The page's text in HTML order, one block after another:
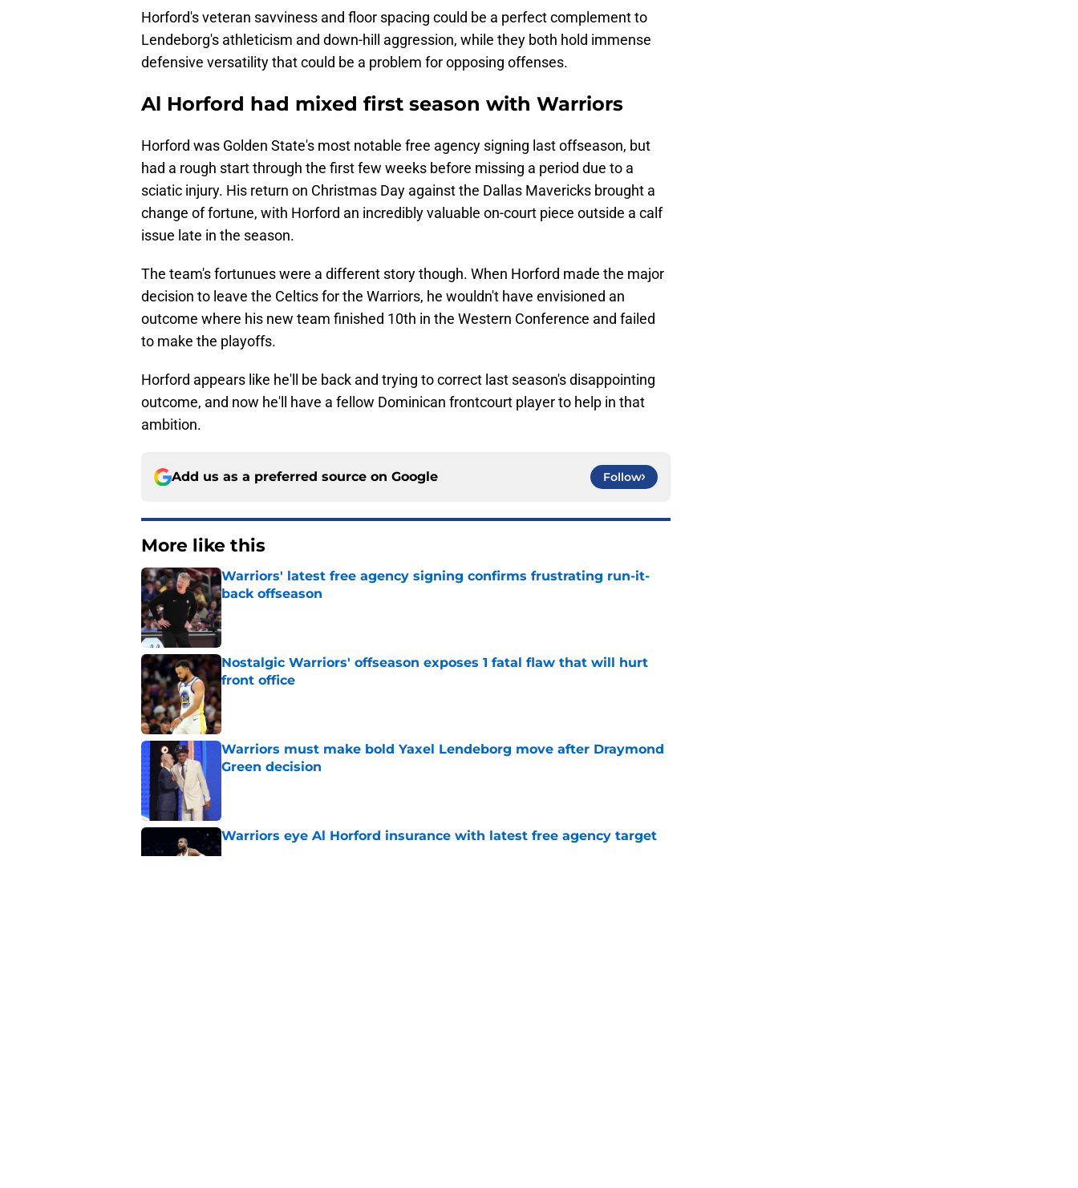
Horford's veteran savviness and floor spacing could be a perfect complement to
Lendeborg's athleticism and down-hill aggression, while they both hold immense
defensive versatility that could be a problem for opposing offenses.
Al Horford had mixed first season with Warriors
Horford was Golden State's most notable free agency signing last offseason, but
had a rough start through the first few weeks before missing a period due to a
sciatic injury. His return on Christmas Day against the Dallas Mavericks brought a
change of fortune, with Horford an incredibly valuable on-court piece outside a calf
issue late in the season.
The team's fortunues were a different story though. When Horford made the major
decision to leave the Celtics for the Warriors, he wouldn't have envisioned an
outcome where his new team finished 10th in the Western Conference and failed
to make the playoffs.
Horford appears like he'll be back and trying to correct last season's disappointing
outcome, and now he'll have a fellow Dominican frontcourt player to help in that
ambition.
Add us as a preferred source on Google Follow
More like this
Warriors' latest free agency signing confirms frustrating run-it-
back offseason
Published by on Invalid Date
Nostalgic Warriors' offseason exposes 1 fatal flaw that will hurt
front office
Published by on Invalid Date
Warriors must make bold Yaxel Lendeborg move after Draymond
Green decision
Warriors eye Al Horford insurance with latest free agency target
Published by on Invalid Date